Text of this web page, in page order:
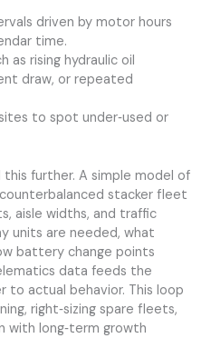
driven by motor hours
time.
as rising hydraulic oil
draw, or repeated
to spot under‑used or
further. A simple model of
stacker fleet
aisle widths, and traffic
units are needed, what
battery change points
data feeds the
to actual behavior. This loop
right‑sizing spare fleets,
with long‑term growth